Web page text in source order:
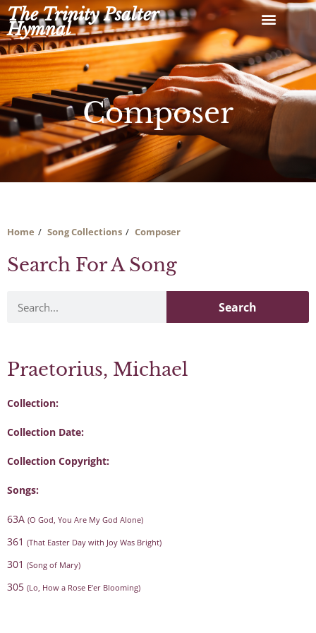
Skip
to
content
The Trinity Psalter
Hymnal
Composer
Home Song Collections Composer
Search For A Song
Search
Praetorius, Michael
Collection:
Collection Date:
Collection Copyright:
Songs:
63A (O God, You Are My God Alone)
361 (That Easter Day with Joy Was Bright)
301 (Song of Mary)
305 (Lo, How a Rose E’er Blooming)